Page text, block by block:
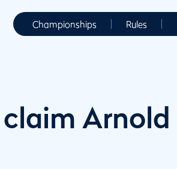
Championships Rules
Arnold